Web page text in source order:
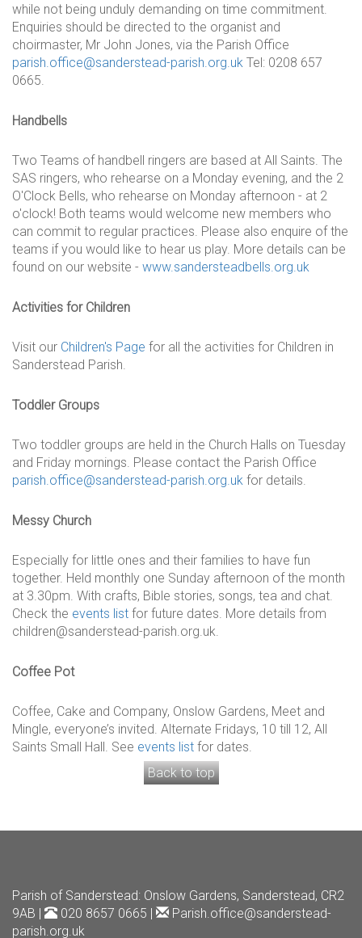
while not being unduly demanding on time commitment.
Enquiries should be directed to the organist and
choirmaster, Mr John Jones, via the Parish Office
parish.office@sanderstead-parish.org.uk Tel: 0208 657
0665.
Handbells
Two Teams of handbell ringers are based at All Saints. The
SAS ringers, who rehearse on a Monday evening, and the 2
O'Clock Bells, who rehearse on Monday afternoon - at 2
o'clock! Both teams would welcome new members who
can commit to regular practices. Please also enquire of the
teams if you would like to hear us play. More details can be
found on our website - www.sandersteadbells.org.uk
Activities for Children
Visit our Children's Page for all the activities for Children in
Sanderstead Parish.
Toddler Groups
Two toddler groups are held in the Church Halls on Tuesday
and Friday mornings. Please contact the Parish Office
parish.office@sanderstead-parish.org.uk for details.
Messy Church
Especially for little ones and their families to have fun
together. Held monthly one Sunday afternoon of the month
at 3.30pm. With crafts, Bible stories, songs, tea and chat.
Check the events list for future dates. More details from
children@sanderstead-parish.org.uk.
Coffee Pot
Coffee, Cake and Company, Onslow Gardens, Meet and
Mingle, everyone’s invited. Alternate Fridays, 10 till 12, All
Saints Small Hall. See events list for dates.
Back to top
Parish of Sanderstead: Onslow Gardens, Sanderstead, CR2
9AB |
020 8657 0665 |
Parish.office@sanderstead-
parish.org.uk